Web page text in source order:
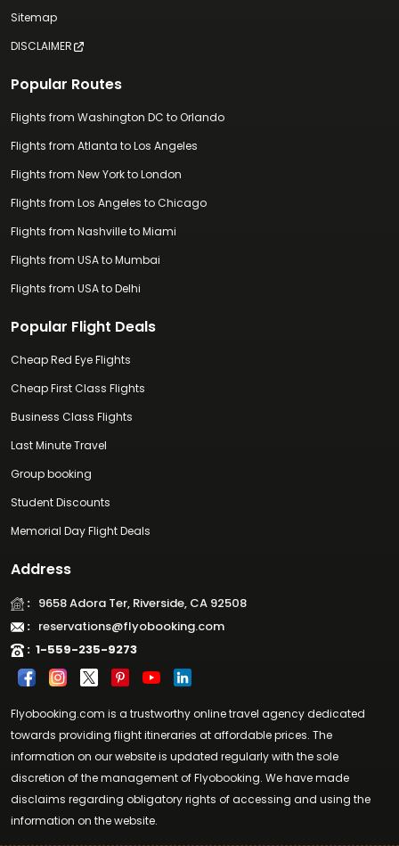
Sitemap
DISCLAIMER
Popular Routes
Flights from Washington DC to Orlando
Flights from Atlanta to Los Angeles
Flights from New York to London
Flights from Los Angeles to Chicago
Flights from Nashville to Miami
Flights from USA to Mumbai
Flights from USA to Delhi
Popular Flight Deals
Cheap Red Eye Flights
Cheap First Class Flights
Business Class Flights
Last Minute Travel
Group booking
Student Discounts
Memorial Day Flight Deals
Address
: 9658 Adora Ter, Riverside, CA 92508
: reservations@flyobooking.com
: 1-559-235-9273
Flyobooking.com is a trustworthy online travel agency dedicated
towards providing flight itineraries at affordable prices. The
information on our website is updated regularly with the sole
discretion of the management of Flyobooking. We have made
disclaims regarding obligatory rights of accessing and using the
information on the website.